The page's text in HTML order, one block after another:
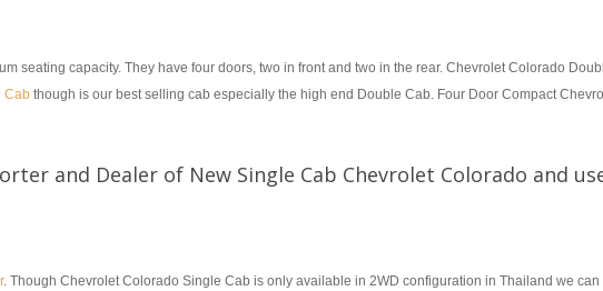
seating capacity. They have four doors, two in front and two in the rear. Chevrolet Colorado
Cab though is our best selling cab especially the high end Double Cab. Four Door Compact
and Dealer of New Single Cab Chevrolet Colorado and
. Though Chevrolet Colorado Single Cab is only available in 2WD configuration in Thailand we